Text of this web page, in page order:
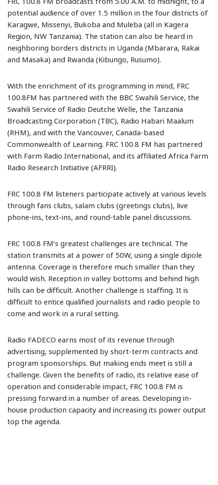
potential audience of over 1.5 million in the four districts of
Karagwe, Missenyi, Bukoba and Muleba (all in Kagera
Region, NW Tanzania). The station can also be heard in
neighboring borders districts in Uganda (Mbarara, Rakai
and Masaka) and Rwanda (Kibungo, Rusumo).
With the enrichment of its programming in mind, FRC
100.8FM has partnered with the BBC Swahili Service, the
Swahili Service of Radio Deutche Welle, the Tanzania
Broadcasting Corporation (TBC), Radio Habari Maalum
(RHM), and with the Vancouver, Canada-based
Commonwealth of Learning. FRC 100.8 FM has partnered
with Farm Radio International, and its affiliated Africa Farm
Radio Research Initiative (AFRRI).
FRC 100.8 FM listeners participate actively at various levels
through fans clubs, salam clubs (greetings clubs), live
phone-ins, text-ins, and round-table panel discussions.
FRC 100.8 FM’s greatest challenges are technical. The
station transmits at a power of 50W, using a single dipole
antenna. Coverage is therefore much smaller than they
would wish. Reception in valley bottoms and behind high
hills can be difficult. Another challenge is staffing. It is
difficult to entice qualified journalists and radio people to
come and work in a rural setting.
Radio FADECO earns most of its revenue through
advertising, supplemented by short-term contracts and
program sponsorships. But making ends meet is still a
challenge. Given the benefits of radio, its relative ease of
operation and considerable impact, FRC 100.8 FM is
pressing forward in a number of areas. Developing in-
house production capacity and increasing its power output
top the agenda.